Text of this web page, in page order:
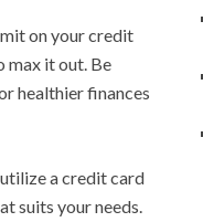
on your credit
max it out. Be
healthier finances
a credit card
suits your needs.